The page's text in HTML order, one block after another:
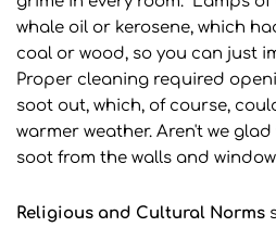
whale oil or kerosene, which
coal or wood, so you can just
Proper cleaning required
soot out, which, of course,
warmer weather. Aren't we
soot from the walls and
Religious and Cultural Norms